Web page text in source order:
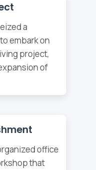
a
embark on
project,
of
office
that